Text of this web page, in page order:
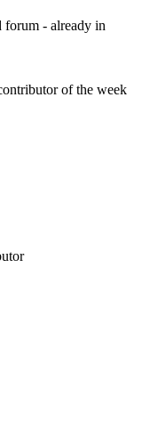
forum - already in